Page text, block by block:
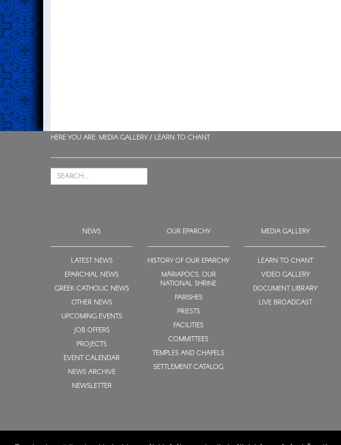
HERE YOU ARE: MEDIA GALLERY / LEARN TO CHANT
NEWS
LATEST NEWS
EPARCHIAL NEWS
GREEK CATHOLIC NEWS
OTHER NEWS
UPCOMING EVENTS
JOB OFFERS
PROJECTS
EVENT CALENDAR
NEWS ARCHIVE
NEWSLETTER
OUR EPARCHY
HISTORY OF OUR EPARCHY
MÁRIAPÓCS, OUR
NATIONAL SHRINE
PARISHES
PRIESTS
FACILITIES
COMMITTEES
TEMPLES AND CHAPELS
SETTLEMENT CATALOG
MEDIA GALLERY
LEARN TO CHANT
VIDEO GALLERY
DOCUMENT LIBRARY
LIVE BROADCAST